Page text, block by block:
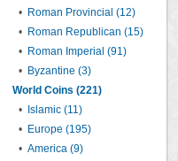
• Roman Provincial (12)
• Roman Republican (15)
• Roman Imperial (91)
• Byzantine (3)
World Coins (221)
•
Islamic (11)
• Europe (195)
• America (9)